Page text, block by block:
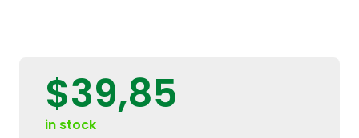
$39,85
in stock